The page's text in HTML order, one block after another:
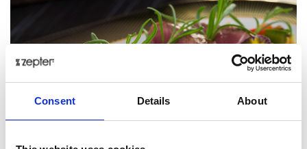
Consent Details About